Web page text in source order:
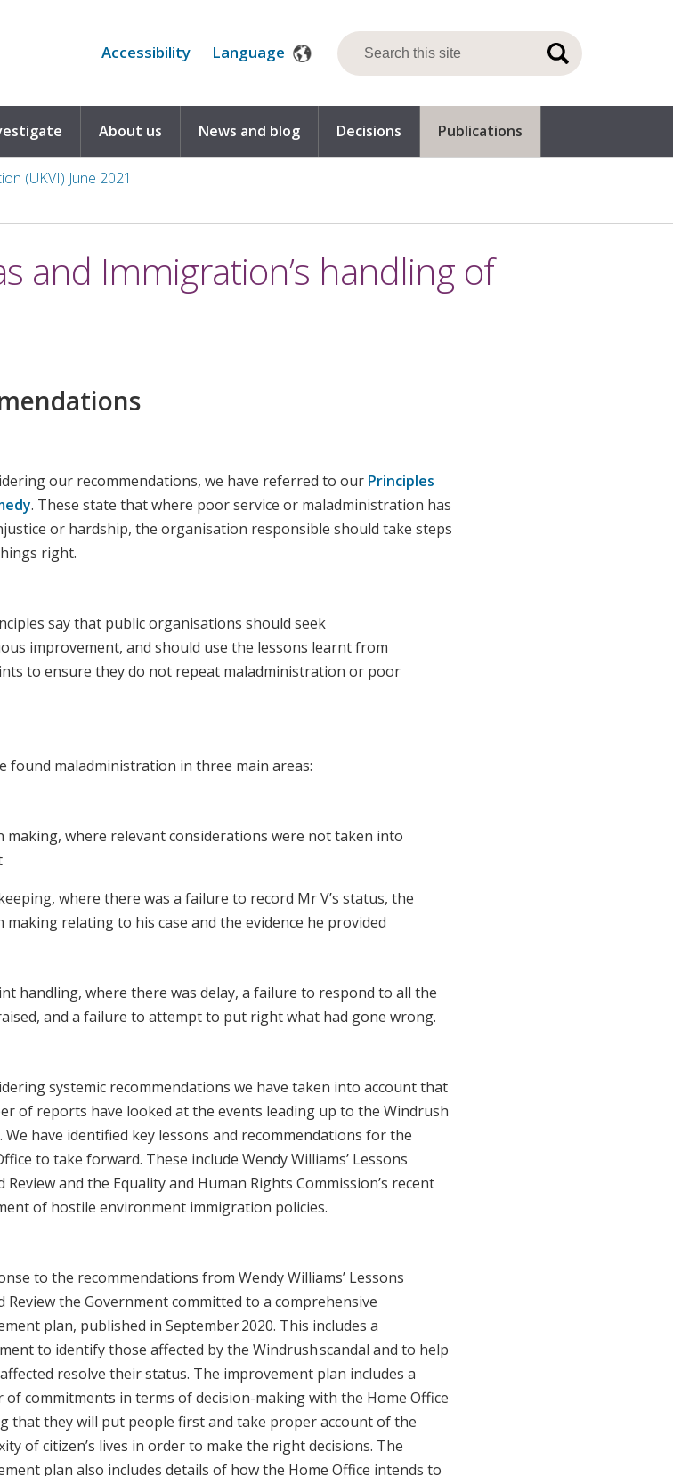
Accessibility Language
About us News and blog Decisions Publications
(UKVI) June 2021
and Immigration’s handling of
our recommendations, we have referred to our Principles
. These state that where poor service or maladministration has
or hardship, the organisation responsible should take steps
right.
say that public organisations should seek
improvement, and should use the lessons learnt from
to ensure they do not repeat maladministration or poor
found maladministration in three main areas:
making, where relevant considerations were not taken into
where there was a failure to record Mr V’s status, the
making relating to his case and the evidence he provided
handling, where there was delay, a failure to respond to all the
and a failure to attempt to put right what had gone wrong.
systemic recommendations we have taken into account that
of reports have looked at the events leading up to the Windrush
We have identified key lessons and recommendations for the
to take forward. These include Wendy Williams’ Lessons
Review and the Equality and Human Rights Commission’s recent
of hostile environment immigration policies.
to the recommendations from Wendy Williams’ Lessons
Review the Government committed to a comprehensive
plan, published in September 2020. This includes a
to identify those affected by the Windrush scandal and to help
resolve their status. The improvement plan includes a
of commitments in terms of decision-making with the Home Office
that they will put people first and take proper account of the
of citizen’s lives in order to make the right decisions. The
plan also includes details of how the Home Office intends to